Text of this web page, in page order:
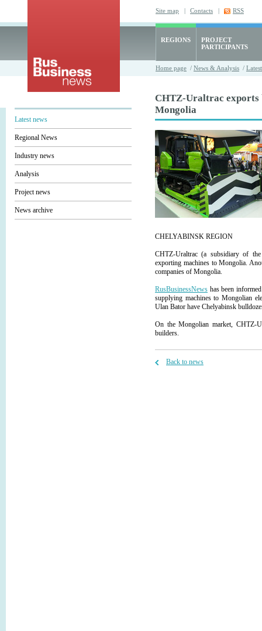
Site map | Contacts | RSS
REGIONS
PROJECT
PARTICIPANTS
Home page / News & Analysis /
Latest news
Regional News
Industry news
Analysis
Project news
News archive
CHTZ-Uraltrac exports
Mongolia
CHELYABINSK REGION
CHTZ-Uraltrac (a subsidiary of the
exporting machines to Mongolia.
companies of Mongolia.
RusBusinessNews has been
supplying machines to Mongolian
Ulan Bator have Chelyabinsk
On the Mongolian market, CHTZ-
builders.
Back to news